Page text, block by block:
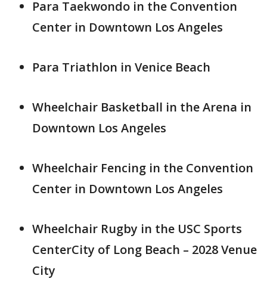
Para Taekwondo in the Convention
Center in Downtown Los Angeles
Para Triathlon in Venice Beach
Wheelchair Basketball in the Arena in
Downtown Los Angeles
Wheelchair Fencing in the Convention
Center in Downtown Los Angeles
Wheelchair Rugby in the USC Sports
CenterCity of Long Beach – 2028 Venue
City